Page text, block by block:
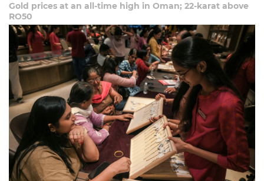
Gold prices at an all-time high in Oman; 22-karat above
RO50